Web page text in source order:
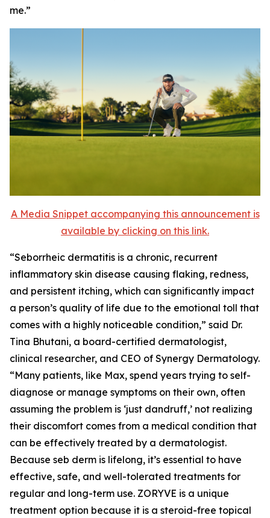
me.”
A Media Snippet accompanying this announcement is
available by clicking on this link.
“Seborrheic dermatitis is a chronic, recurrent
inflammatory skin disease causing flaking, redness,
and persistent itching, which can significantly impact
a person’s quality of life due to the emotional toll that
comes with a highly noticeable condition,” said Dr.
Tina Bhutani, a board-certified dermatologist,
clinical researcher, and CEO of Synergy Dermatology.
“Many patients, like Max, spend years trying to self-
diagnose or manage symptoms on their own, often
assuming the problem is ‘just dandruff,’ not realizing
their discomfort comes from a medical condition that
can be effectively treated by a dermatologist.
Because seb derm is lifelong, it’s essential to have
effective, safe, and well-tolerated treatments for
regular and long-term use. ZORYVE is a unique
treatment option because it is a steroid-free topical